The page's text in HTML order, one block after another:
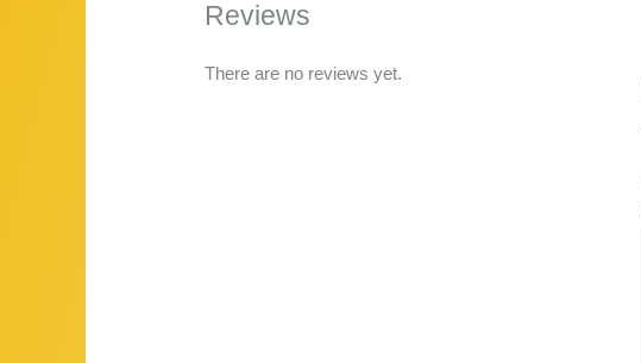
Reviews
There are no reviews yet.